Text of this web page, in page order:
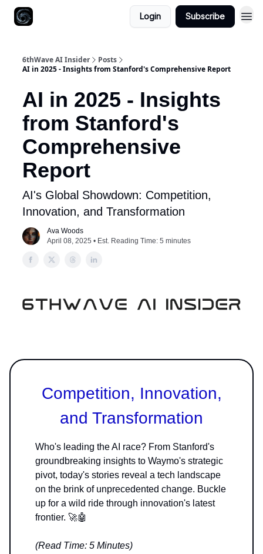
Login Subscribe
6thWave AI Insider
Posts
AI in 2025 - Insights from Stanford's Comprehensive Report
AI in 2025 - Insights
from Stanford's
Comprehensive
Report
AI's Global Showdown: Competition,
Innovation, and Transformation
Ava Woods
April 08, 2025 • Est. Reading Time: 5 minutes
Competition, Innovation,
and Transformation
Who's leading the AI race? From Stanford's
groundbreaking insights to Waymo's strategic
pivot, today's stories reveal a tech landscape
on the brink of unprecedented change. Buckle
up for a wild ride through innovation's latest
frontier. 🚀🤖
(Read Time: 5 Minutes)